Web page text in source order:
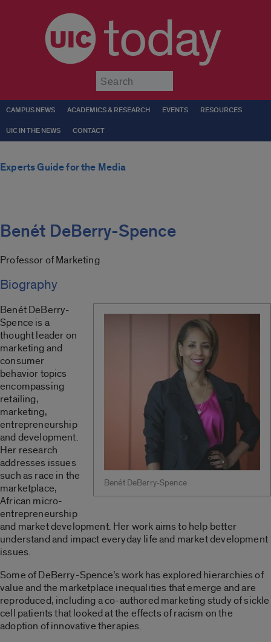
today
CAMPUS NEWS ACADEMICS & RESEARCH EVENTS RESOURCES
UIC IN THE NEWS CONTACT
Experts Guide for the Media
Benét DeBerry-Spence
Professor of Marketing
Biography
Benét DeBerry-Spence
Benét DeBerry-
Spence is a
thought leader on
marketing and
consumer
behavior topics
encompassing
retailing,
marketing,
entrepreneurship
and development.
Her research
addresses issues
such as race in the
marketplace,
African micro-
entrepreneurship
and market development. Her work aims to help better
understand and impact everyday life and market development
issues.
Some of DeBerry-Spence’s work has explored hierarchies of
value and the marketplace inequalities that emerge and are
reproduced, including a co-authored marketing study of sickle
cell patients that looked at the effects of racism on the
adoption of innovative therapies.